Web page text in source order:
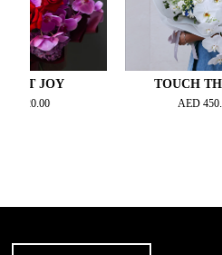
TOUCH THE SKY
450.00